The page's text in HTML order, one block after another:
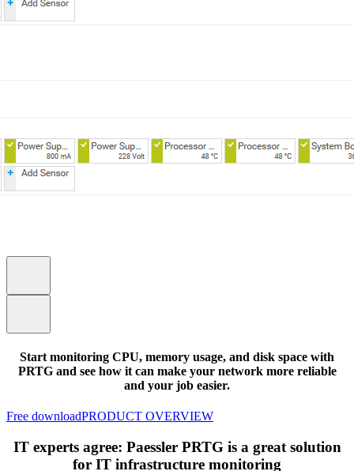
Start monitoring CPU, memory usage, and disk space with
PRTG and see how it can make your network more reliable
and your job easier.
Free downloadPRODUCT OVERVIEW
IT experts agree: Paessler PRTG is a great solution
for IT infrastructure monitoring